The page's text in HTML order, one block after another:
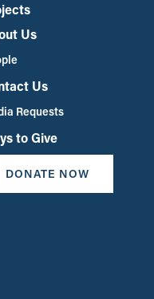
Us
Us
Requests
to Give
DONATE NOW